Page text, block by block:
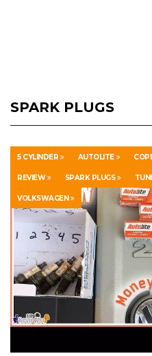
SPARK PLUGS
5 CYLINDER AUTOLITE
REVIEW SPARK PLUGS
VOLKSWAGEN